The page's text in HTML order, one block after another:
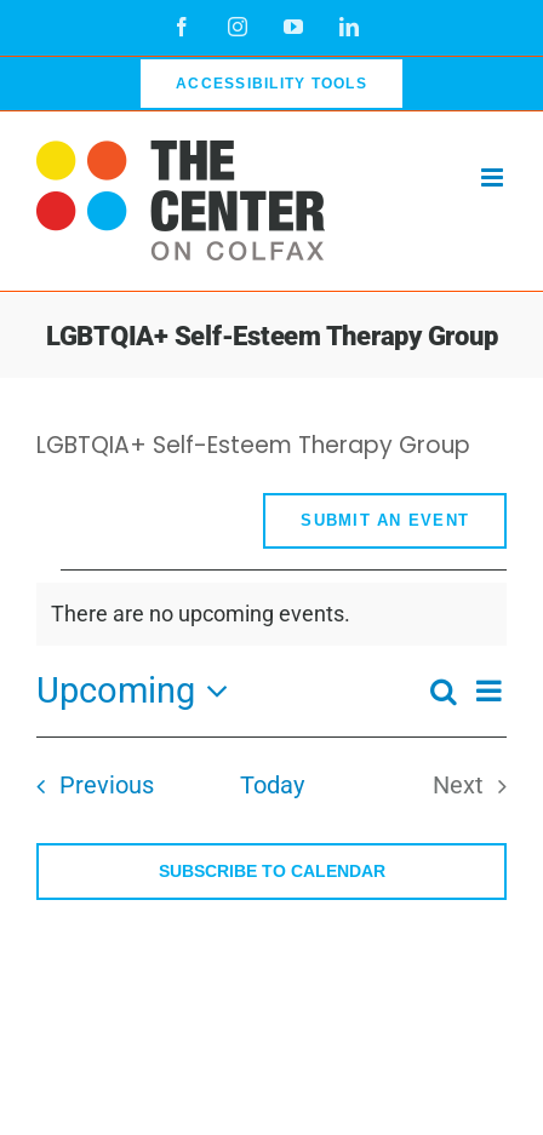
FacebookInstagramYouTubeLinkedIn
ACCESSIBILITY TOOLS
LGBTQIA+ Self-Esteem Therapy Group
LGBTQIA+ Self-Esteem Therapy Group
SUBMIT AN EVENT
Notice
There are no upcoming events.
Events
Search
and
Search
Upcoming
Select
date.
PreviousEvents Today
Next
SUBSCRIBE TO CALENDAR